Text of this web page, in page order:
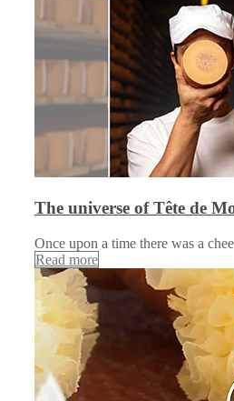
The universe of Tête de
Once upon a time there was a
Read more